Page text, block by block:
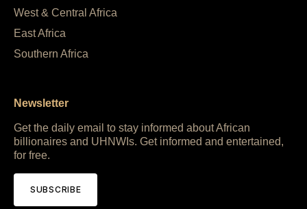
West & Central Africa
East Africa
Southern Africa
Newsletter
Get the daily email to stay informed about African
billionaires and UHNWIs. Get informed and entertained,
for free.
SUBSCRIBE